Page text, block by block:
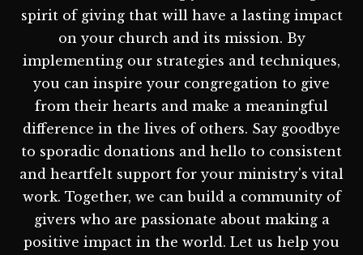
spirit of giving that will have a lasting impact
on your church and its mission. By
implementing our strategies and techniques,
you can inspire your congregation to give
from their hearts and make a meaningful
difference in the lives of others. Say goodbye
to sporadic donations and hello to consistent
and heartfelt support for your ministry's vital
work. Together, we can build a community of
givers who are passionate about making a
positive impact in the world. Let us help you